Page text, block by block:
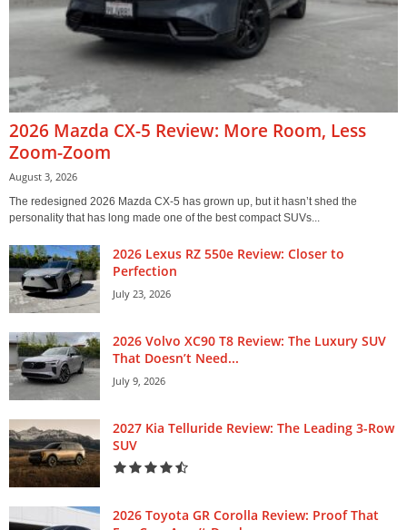
2026 Mazda CX-5 Review: More Room, Less
Zoom-Zoom
August 3, 2026
The redesigned 2026 Mazda CX-5 has grown up, but it hasn’t shed the
personality that has long made one of the best compact SUVs...
2026 Lexus RZ 550e Review: Closer to
Perfection
July 23, 2026
2026 Volvo XC90 T8 Review: The Luxury SUV
That Doesn’t Need...
July 9, 2026
2027 Kia Telluride Review: The Leading 3-Row
SUV
2026 Toyota GR Corolla Review: Proof That